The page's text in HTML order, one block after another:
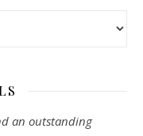
an outstanding